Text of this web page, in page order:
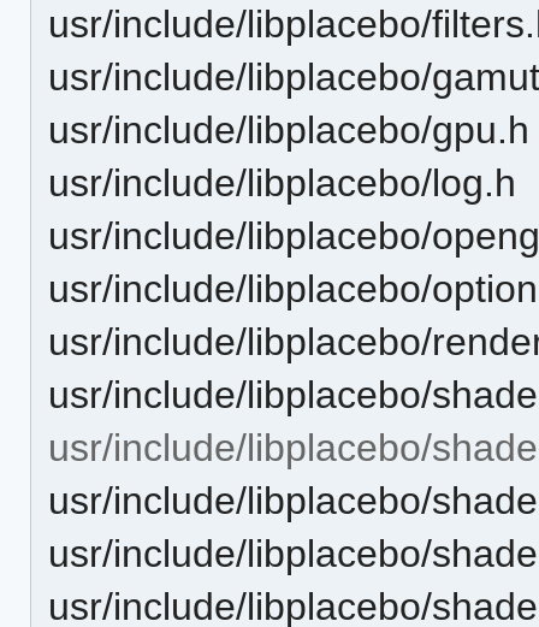
usr/include/libplacebo/
usr/include/libplacebo/
usr/include/libplacebo/gpu.h
usr/include/libplacebo/log.h
usr/include/libplacebo/
usr/include/libplacebo/
usr/include/libplacebo/
usr/include/libplacebo/
usr/include/libplacebo/
usr/include/libplacebo/
usr/include/libplacebo/
usr/include/libplacebo/